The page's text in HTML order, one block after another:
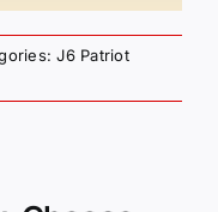
J6 Patriot